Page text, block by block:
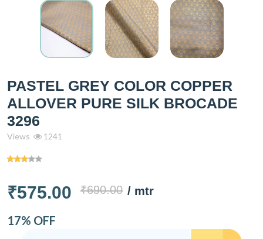
PASTEL GREY COLOR COPPER
ALLOVER PURE SILK BROCADE
3296
Views 1241
₹575.00 ₹690.00 / mtr
17% OFF